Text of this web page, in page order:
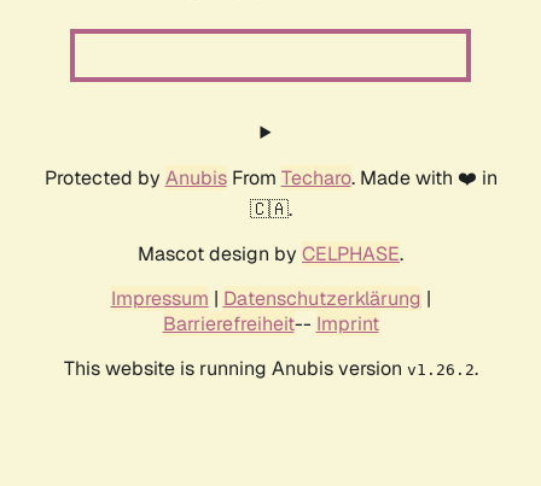
Protected by AnubisFrom Techaro. Made with ❤️ in
🇨🇦.
Mascot design by CELPHASE.
Impressum | Datenschutzerklärung |
Barrierefreiheit-- Imprint
This website is running Anubis version v1.26.2.